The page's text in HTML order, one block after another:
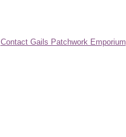
Contact Gails Patchwork Emporium